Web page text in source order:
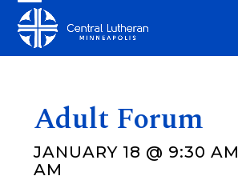
content
Open
mobile
Close
mobile
Adult Forum
JANUARY 18 @ 9:30 AM
AM